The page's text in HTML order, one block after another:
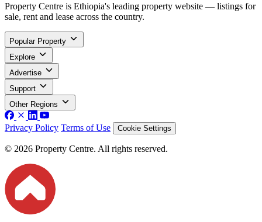
Property Centre is Ethiopia's leading property website — listings for
sale, rent and lease across the country.
Popular Property
Explore
Advertise
Support
Other Regions
Privacy Policy Terms of Use Cookie Settings
© 2026 Property Centre. All rights reserved.